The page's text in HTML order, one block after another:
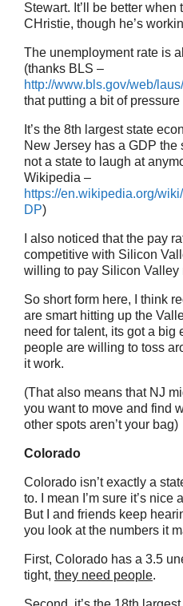
Stewart. It’ll be better
CHristie, though he’s
The unemployment rate is
(thanks BLS –
http://www.bls.gov/web/
that putting a bit of
It’s the 8th largest state
New Jersey has a GDP the
not a state to laugh at
Wikipedia –
https://en.wikipedia.org/
DP)
I also noticed that the pay
competitive with Silicon
willing to pay Silicon Valley
So short form here, I think
are smart hitting up the
need for talent, its got a big
people are willing to toss
it work.
(That also means that NJ
you want to move and find
other spots aren’t your bag)
Colorado
Colorado isn’t exactly a
to. I mean I’m sure it’s nice
But I and friends keep
you look at the numbers it
First, Colorado has a 3.5
tight, they need people.